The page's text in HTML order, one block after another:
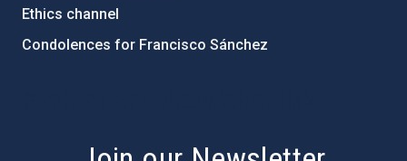
Ethics channel
Condolences for Francisco Sánchez